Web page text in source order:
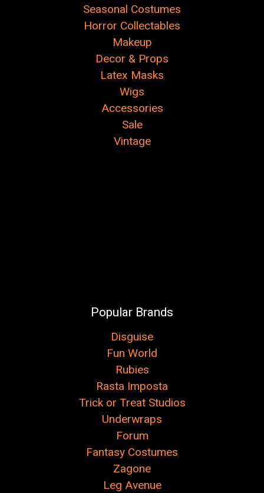
Seasonal Costumes
Horror Collectables
Makeup
Decor & Props
Latex Masks
Wigs
Accessories
Sale
Vintage
Popular Brands
Disguise
Fun World
Rubies
Rasta Imposta
Trick or Treat Studios
Underwraps
Forum
Fantasy Costumes
Zagone
Leg Avenue